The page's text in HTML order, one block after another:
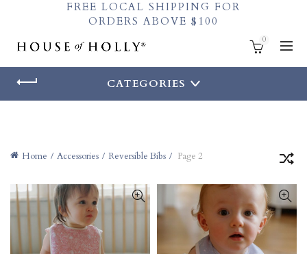
FREE LOCAL SHIPPING FOR
ORDERS ABOVE $100
0
CATEGORIES
Home Accessories Reversible Bibs Page 2